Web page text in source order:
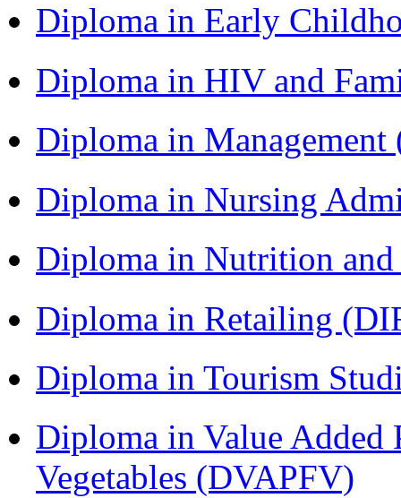
Diploma in Early
Diploma in HIV and
Diploma in
Diploma in Nursing
Diploma in Nutrition
Diploma in Retailing
Diploma in Tourism
Diploma in Value Added
Vegetables (DVAPFV)